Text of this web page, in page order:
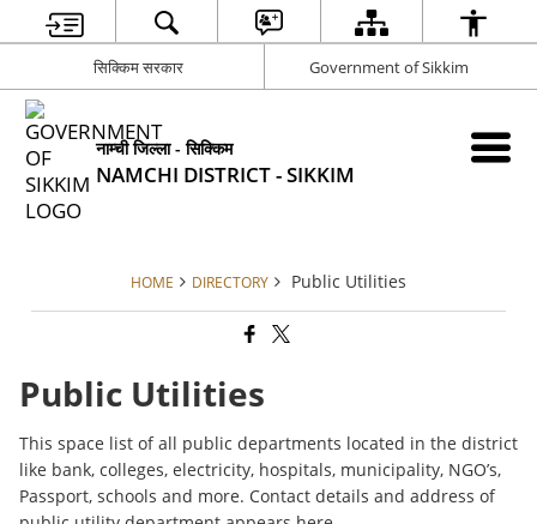
सिक्किम सरकार Government of Sikkim
नाम्ची जिल्ला - सिक्किम
NAMCHI DISTRICT - SIKKIM
HOME DIRECTORY Public Utilities
Public Utilities
This space list of all public departments located in the district
like bank, colleges, electricity, hospitals, municipality, NGO’s,
Passport, schools and more. Contact details and address of